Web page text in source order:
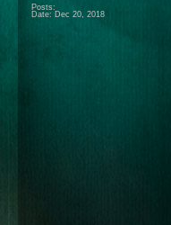
Posts:
Date: Dec 20, 2018